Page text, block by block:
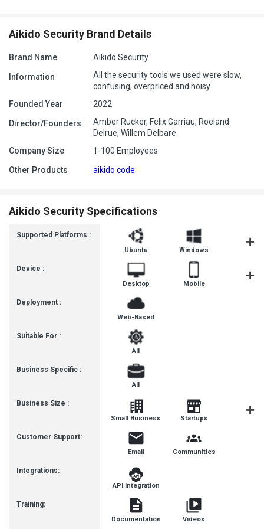
Aikido Security Brand Details
Brand Name Aikido Security
Information
All the security tools we used were slow,
confusing, overpriced and noisy.
Founded Year
2022
Director/Founders
Amber Rucker, Felix Garriau, Roeland
Delrue, Willem Delbare
Company Size
1-100 Employees
Other Products aikido code
Aikido Security Specifications
Supported Platforms :
Device :
Deployment :
Suitable For :
Business Specific :
Business Size :
Customer Support:
Integrations:
Training:
Ubuntu Windows
Desktop Mobile
Web-Based
All
All
Small Business Startups
Email Communities
API Integration
Documentation Videos